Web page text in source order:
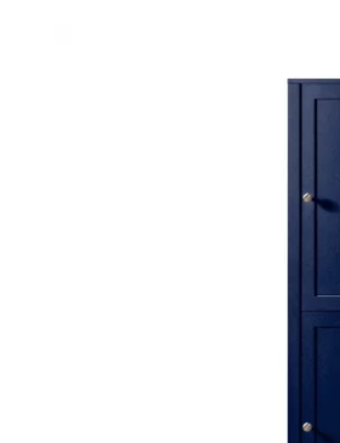
Shower Enclosure Accessories